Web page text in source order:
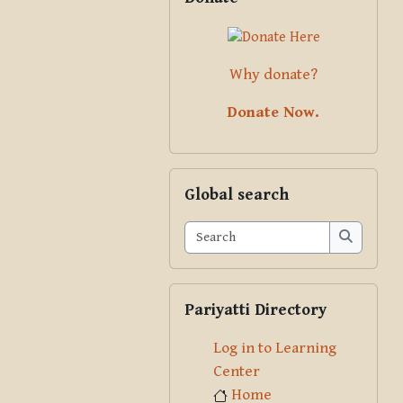
Why donate?
Donate Now.
Global search
Search
Search
Pariyatti Directory
Log in to Learning
Center
Home